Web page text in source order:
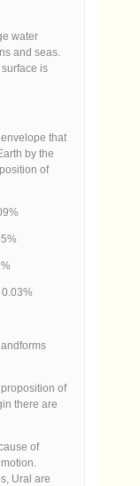
water
and seas.
surface is
that
by the
of
of
there are
of
Ural are